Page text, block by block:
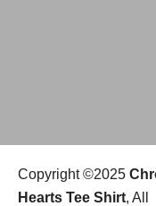
Copyright ©2025
Hearts Tee Shirt, All